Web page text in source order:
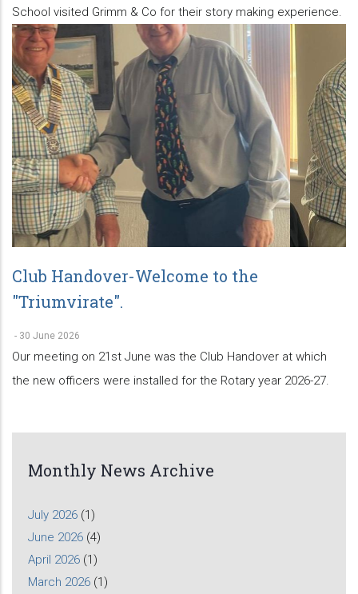
School visited Grimm & Co for their story making experience.
Club Handover-Welcome to the
"Triumvirate".
- 30 June 2026
Our meeting on 21st June was the Club Handover at which
the new officers were installed for the Rotary year 2026-27.
Monthly News Archive
July 2026 (1)
June 2026 (4)
April 2026 (1)
March 2026 (1)